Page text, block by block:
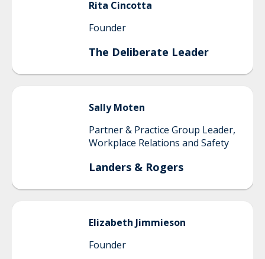
Rita Cincotta
Founder
The Deliberate Leader
Sally Moten
Partner & Practice Group Leader,
Workplace Relations and Safety
Landers & Rogers
Elizabeth Jimmieson
Founder